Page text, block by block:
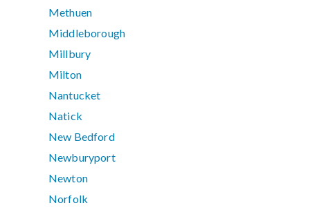
Methuen
Middleborough
Millbury
Milton
Nantucket
Natick
New Bedford
Newburyport
Newton
Norfolk